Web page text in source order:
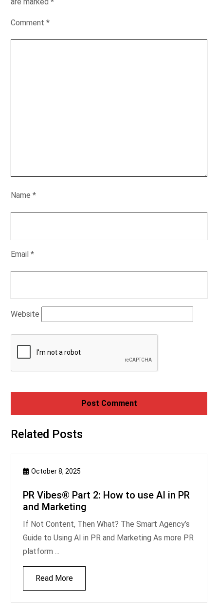
are marked *
Comment *
Name *
Email *
Website
Related Posts
October 8, 2025
PR Vibes® Part 2: How to use AI in PR
and Marketing
Guide to Using AI in PR and Marketing As more PR
platform ...
Read More